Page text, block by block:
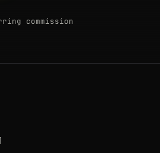
commission